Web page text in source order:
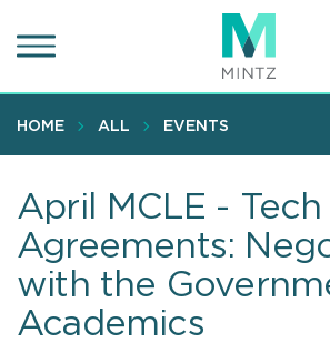
to
content
HOME ALL EVENTS
April MCLE -
Agreements:
with the
Academics